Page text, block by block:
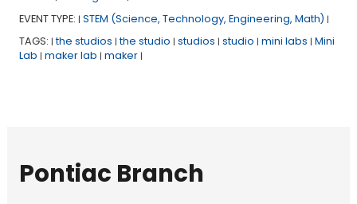
EVENT TYPE: | STEM (Science, Technology, Engineering, Math) |
TAGS: | the studios | the studio | studios | studio | mini labs | Mini
Lab | maker lab | maker |
Pontiac Branch